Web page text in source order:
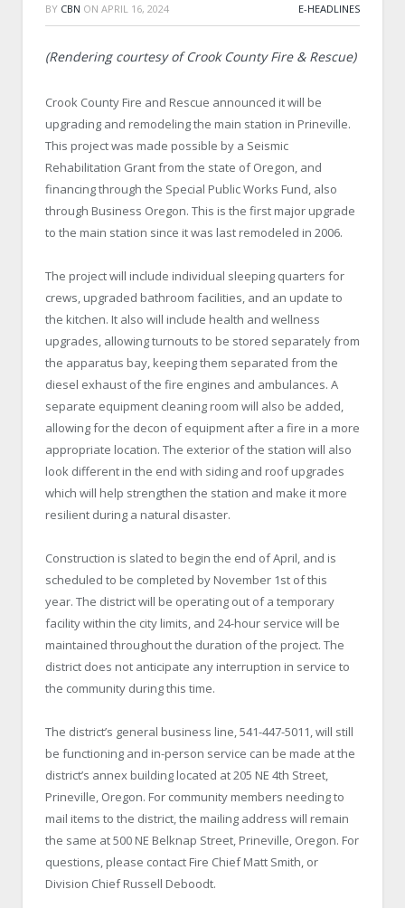
BY CBN ON APRIL 16, 2024 E-HEADLINES
(Rendering courtesy of Crook County Fire & Rescue)
Crook County Fire and Rescue announced it will be
upgrading and remodeling the main station in Prineville.
This project was made possible by a Seismic
Rehabilitation Grant from the state of Oregon, and
financing through the Special Public Works Fund, also
through Business Oregon. This is the first major upgrade
to the main station since it was last remodeled in 2006.
The project will include individual sleeping quarters for
crews, upgraded bathroom facilities, and an update to
the kitchen. It also will include health and wellness
upgrades, allowing turnouts to be stored separately from
the apparatus bay, keeping them separated from the
diesel exhaust of the fire engines and ambulances. A
separate equipment cleaning room will also be added,
allowing for the decon of equipment after a fire in a more
appropriate location. The exterior of the station will also
look different in the end with siding and roof upgrades
which will help strengthen the station and make it more
resilient during a natural disaster.
Construction is slated to begin the end of April, and is
scheduled to be completed by November 1st of this
year. The district will be operating out of a temporary
facility within the city limits, and 24-hour service will be
maintained throughout the duration of the project. The
district does not anticipate any interruption in service to
the community during this time.
The district’s general business line, 541-447-5011, will still
be functioning and in-person service can be made at the
district’s annex building located at 205 NE 4th Street,
Prineville, Oregon. For community members needing to
mail items to the district, the mailing address will remain
the same at 500 NE Belknap Street, Prineville, Oregon. For
questions, please contact Fire Chief Matt Smith, or
Division Chief Russell Deboodt.